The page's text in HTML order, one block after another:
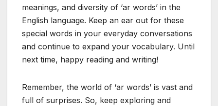
meanings, and diversity of ‘ar words’ in the
English language. Keep an ear out for these
special words in your everyday conversations
and continue to expand your vocabulary. Until
next time, happy reading and writing!
Remember, the world of ‘ar words’ is vast and
full of surprises. So, keep exploring and